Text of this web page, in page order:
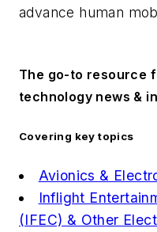
advance human
The go-to resource
technology news &
Covering key topics
Avionics &
Inflight
(IFEC) & Other